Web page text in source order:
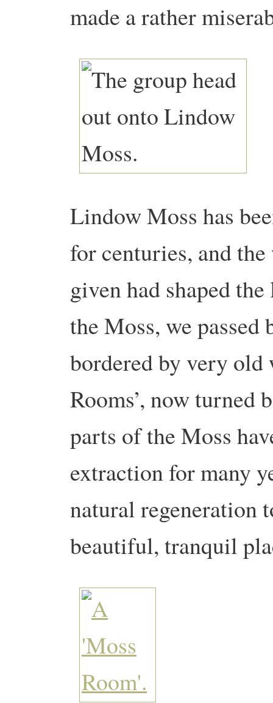
made a rather
Lindow Moss has
for centuries, and
given had shaped
the Moss, we
bordered by very old
Rooms’, now
parts of the Moss
extraction for many
natural regeneration
beautiful, tranquil